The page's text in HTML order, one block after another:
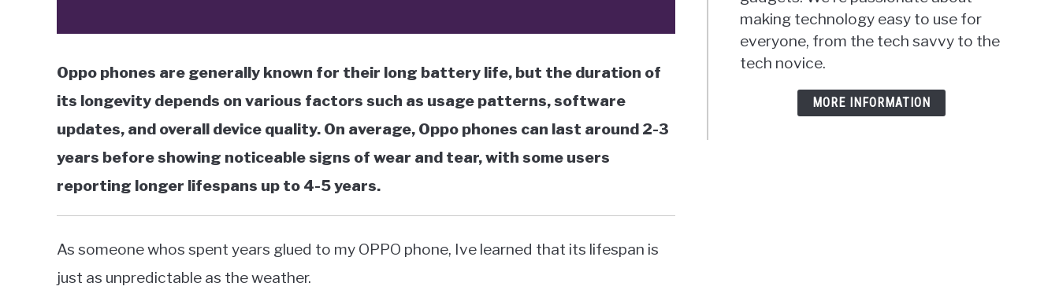
Oppo phones are generally known for their long battery life, but the duration of
its longevity depends on various factors such as usage patterns, software
updates, and overall device quality. On average, Oppo phones can last around 2-3
years before showing noticeable signs of wear and tear, with some users
reporting longer lifespans up to 4-5 years.
As someone whos spent years glued to my OPPO phone, Ive learned that its lifespan is
just as unpredictable as the weather.
making technology easy to use for
everyone, from the tech savvy to the
tech novice.
MORE INFORMATION